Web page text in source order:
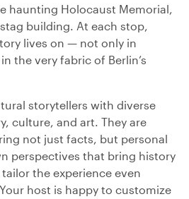
haunting Holocaust Memorial,
building. At each stop,
lives on — not only in
the very fabric of Berlin’s
storytellers with diverse
culture, and art. They are
not just facts, but personal
perspectives that bring history
the experience even
host is happy to customize